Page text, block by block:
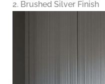
2. Brushed Silver Finish